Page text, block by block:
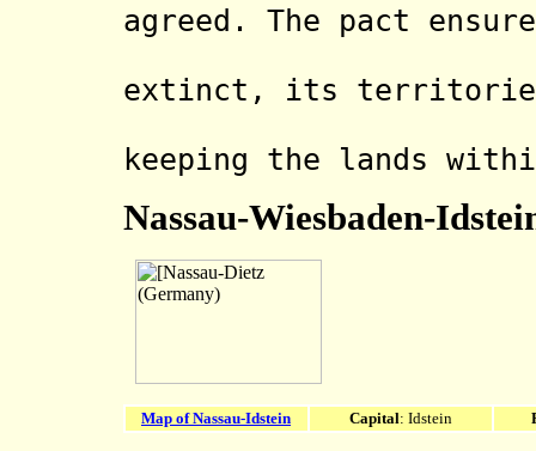
agreed. The pact
extinct, its territories
keeping the lands
Nassau-Wiesbaden-
Map of Nassau-Idstein Capital: Idstein